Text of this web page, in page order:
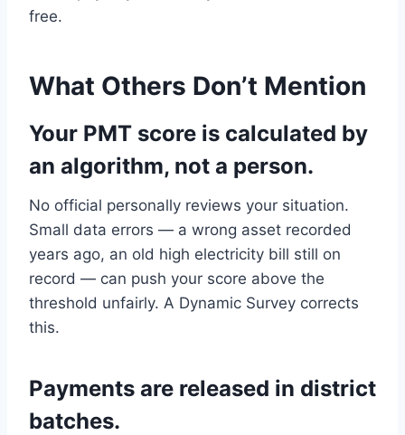
free.
What Others Don’t Mention
Your PMT score is calculated by
an algorithm, not a person.
No official personally reviews your situation.
Small data errors — a wrong asset recorded
years ago, an old high electricity bill still on
record — can push your score above the
threshold unfairly. A Dynamic Survey corrects
this.
Payments are released in district
batches.